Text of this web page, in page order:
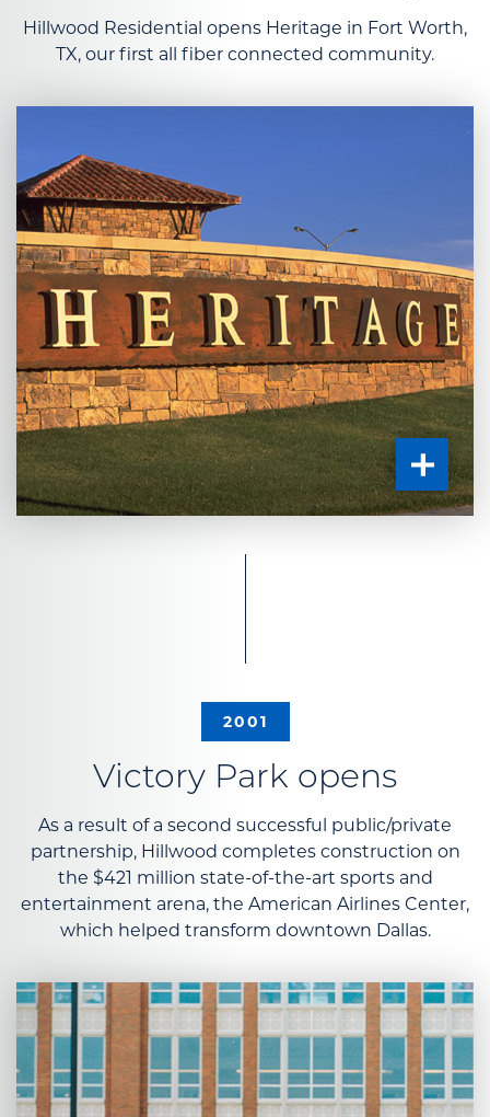
Hillwood Residential opens Heritage in Fort Worth,
TX, our first all fiber connected community.
2001
Victory Park opens
As a result of a second successful public/private
partnership, Hillwood completes construction on
the $421 million state-of-the-art sports and
entertainment arena, the American Airlines Center,
which helped transform downtown Dallas.